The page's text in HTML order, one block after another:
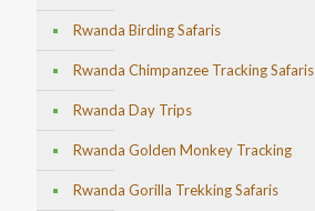
Rwanda Birding Safaris
Rwanda Chimpanzee Tracking Safaris
Rwanda Day Trips
Rwanda Golden Monkey Tracking
Rwanda Gorilla Trekking Safaris